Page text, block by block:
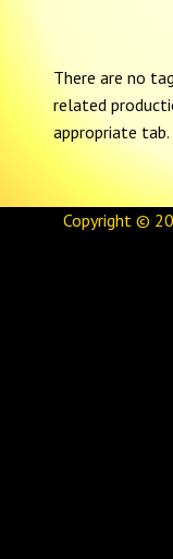
There are no
related
appropriate tab.
Copyright ©